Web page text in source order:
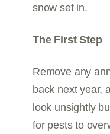
snow set in.
The First Step
Remove any
back next year,
look unsightly
for pests to